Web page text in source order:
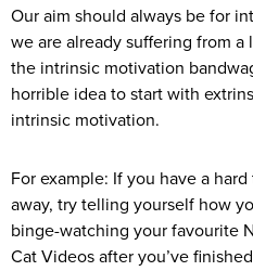
Our aim should always be for
we are already suffering from
the intrinsic motivation
horrible idea to start with
intrinsic motivation.
For example: If you have a
away, try telling yourself how
binge-watching your favourite
Cat Videos after you’ve